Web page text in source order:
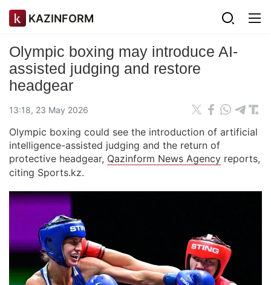
KAZINFORM
Olympic boxing may introduce AI-
assisted judging and restore
headgear
13:18, 23 May 2026
Olympic boxing could see the introduction of artificial
intelligence-assisted judging and the return of
protective headgear, Qazinform News Agency reports,
citing Sports.kz.